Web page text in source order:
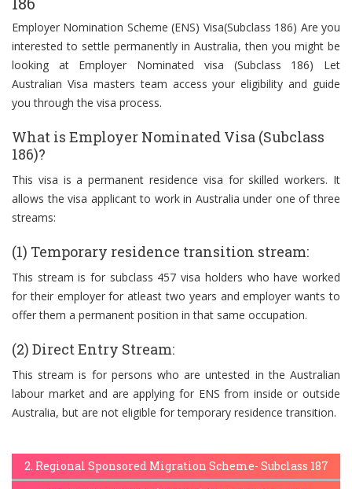
Employer Nomination Scheme (ENS) Visa(Subclass 186) Are you
interested to settle permanently in Australia, then you might be
looking at Employer Nominated visa (Subclass 186) Let
Australian Visa masters team access your eligibility and guide
you through the visa process.
What is Employer Nominated Visa (Subclass
186)?
This visa is a permanent residence visa for skilled workers. It
allows the visa applicant to work in Australia under one of three
streams:
(1) Temporary residence transition stream:
This stream is for subclass 457 visa holders who have worked
for their employer for atleast two years and employer wants to
offer them a permanent position in that same occupation.
(2) Direct Entry Stream:
This stream is for persons who are untested in the Australian
labour market and are applying for ENS from inside or outside
Australia, but are not eligible for temporary residence transition.
2. Regional Sponsored Migration Scheme- Subclass 187